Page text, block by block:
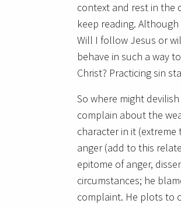
context and rest in the
keep reading.
Will I follow Jesus or
behave in such a way
Christ? Practicing sin
So where might
complain about the
character in it
anger (add to this
epitome of anger,
circumstances; he
complaint. He plots to